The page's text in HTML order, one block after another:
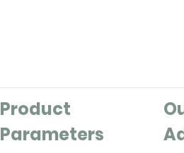
Product
Parameters